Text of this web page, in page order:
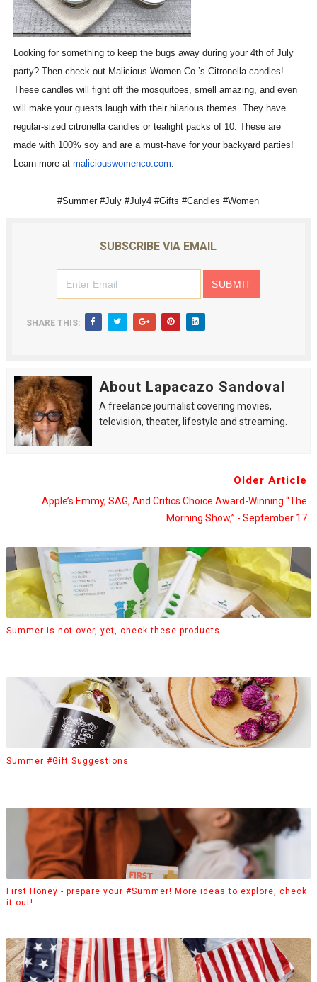
Looking for something to keep the bugs away during your 4th of July
party? Then check out Malicious Women Co.’s Citronella candles!
These candles will fight off the mosquitoes, smell amazing, and even
will make your guests laugh with their hilarious themes. They have
regular-sized citronella candles or tealight packs of 10. These are
made with 100% soy and are a must-have for your backyard parties!
Learn more at maliciouswomenco.com.
#Summer #July #July4 #Gifts #Candles #Women
SUBSCRIBE VIA EMAIL
SHARE THIS:
About Lapacazo Sandoval
A freelance journalist covering movies,
television, theater, lifestyle and streaming.
Older Article
Apple’s Emmy, SAG, And Critics Choice Award-Winning “The
Morning Show,” - September 17
Summer is not over, yet, check these products
Summer #Gift Suggestions
First Honey - prepare your #Summer! More ideas to explore, check
it out!